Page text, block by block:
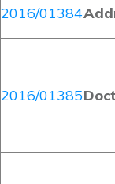
2016/01384
2016/01385